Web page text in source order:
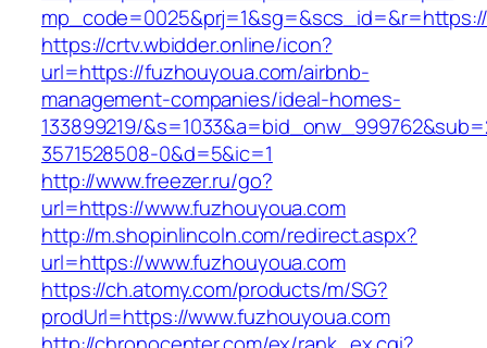
mp_code=0025&prj=1&sg=&scs_id=&r=https://
https://crtv.wbidder.online/icon?
url=https://fuzhouyoua.com/airbnb-
management-companies/ideal-homes-
133899219/
3571528508-0&d=5&ic=1
http://www.freezer.ru/go?
url=https://www.fuzhouyoua.com
http://m.shopinlincoln.com/redirect.aspx?
url=https://www.fuzhouyoua.com
https://ch.atomy.com/products/m/SG?
prodUrl=https://www.fuzhouyoua.com